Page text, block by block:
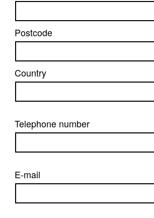
Postcode
Country
Telephone number
E-mail